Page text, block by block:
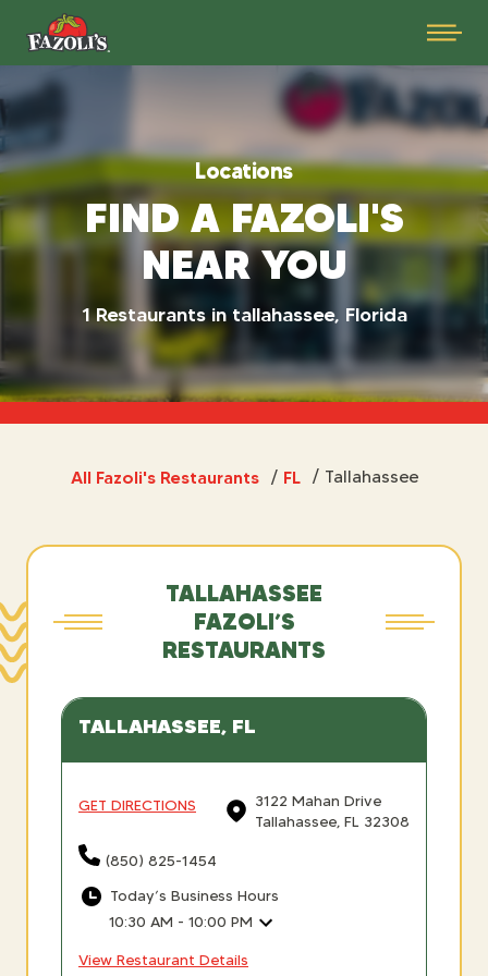
Locations
FIND A FAZOLI'S
NEAR YOU
1 Restaurants in tallahassee, Florida
All Fazoli's Restaurants / FL / Tallahassee
TALLAHASSEE
FAZOLI’S
RESTAURANTS
TALLAHASSEE, FL
3122 Mahan Drive
Tallahassee, FL 32308
GET DIRECTIONS
(850) 825-1454
Today’s Business Hours
10:30 AM - 10:00 PM
View Restaurant Details